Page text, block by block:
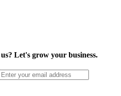
Let's grow your business.